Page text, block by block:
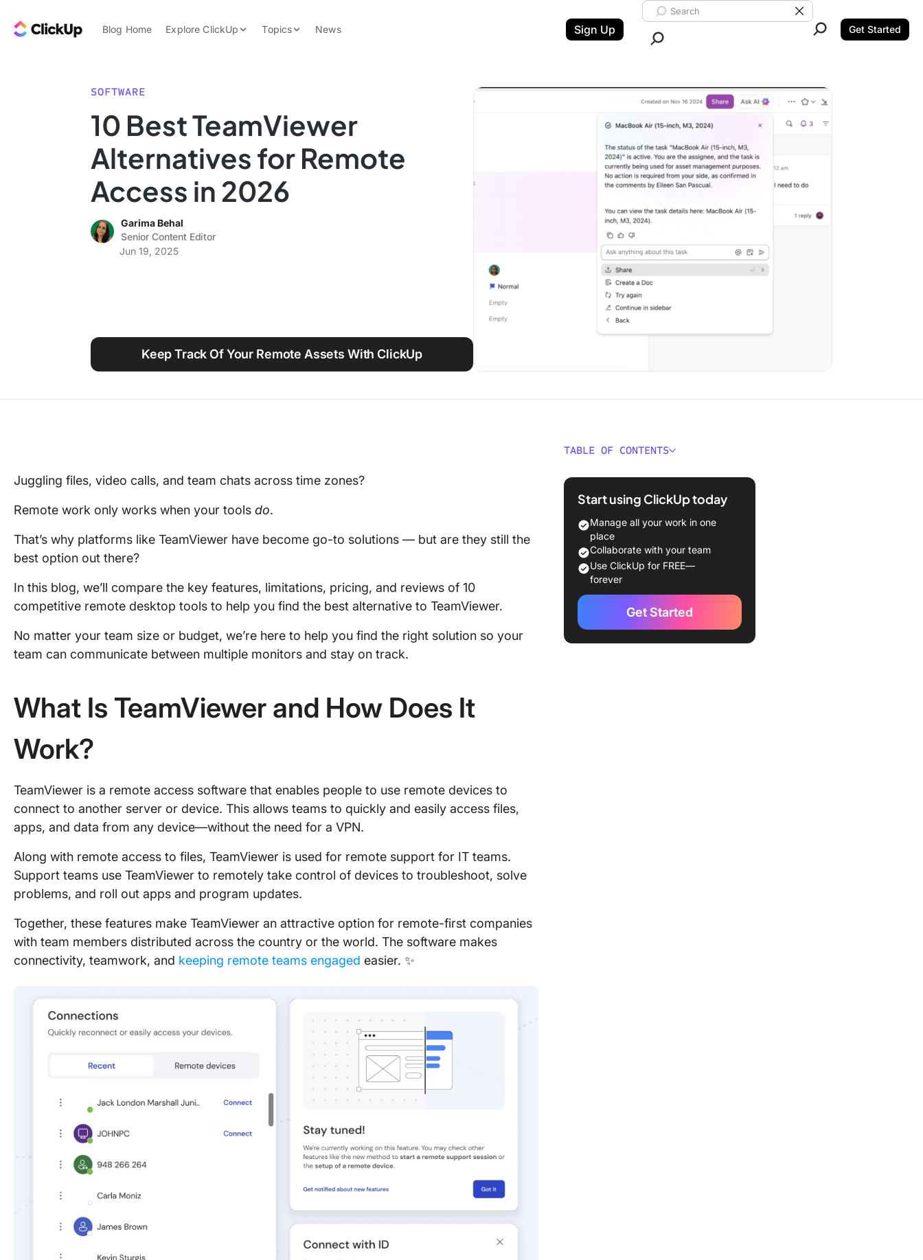
ClickUp Blog
Blog Home Explore ClickUp
Features
Use Cases
Topics
Data Insights
Note Taking
Work Culture
News Sign Up
Search ClickUp
Clear Search
Get Started
SOFTWARE
10 Best TeamViewer
Alternatives for Remote
Access in 2026
Garima Behal
Senior Content Editor
Jun 19, 2025
Keep Track Of Your Remote Assets With ClickUp
Juggling files, video calls, and team chats across time zones?
Remote work only works when your tools do.
That’s why platforms like TeamViewer have become go-to solutions — but are they still the
best option out there?
In this blog, we’ll compare the key features, limitations, pricing, and reviews of 10
competitive remote desktop tools to help you find the best alternative to TeamViewer.
No matter your team size or budget, we’re here to help you find the right solution so your
team can communicate between multiple monitors and stay on track.
What Is TeamViewer and How Does It
Work?
TeamViewer is a remote access software that enables people to use remote devices to
connect to another server or device. This allows teams to quickly and easily access files,
apps, and data from any device—without the need for a VPN.
Along with remote access to files, TeamViewer is used for remote support for IT teams.
Support teams use TeamViewer to remotely take control of devices to troubleshoot, solve
problems, and roll out apps and program updates.
Together, these features make TeamViewer an attractive option for remote-first companies
with team members distributed across the country or the world. The software makes
connectivity, teamwork, and keeping remote teams engaged easier. ✨
TABLE OF CONTENTS
What Is TeamViewer and How
Why look for a TeamViewer
Alternative?
10 Best TeamViewer Alternatives at
a Glance
How we review software at
ClickUp
Start using ClickUp today
Manage all your work in one
place
Collaborate with your team
Use ClickUp for FREE—
forever
Get Started